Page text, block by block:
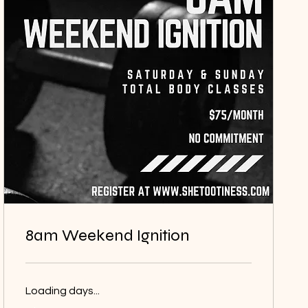
8am Weekend Ignition
Loading days...